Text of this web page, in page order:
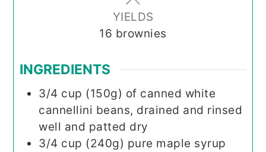
YIELDS
16 brownies
INGREDIENTS
3/4 cup (150g) of canned white
cannellini beans, drained and rinsed
well and patted dry
3/4 cup (240g) pure maple syrup